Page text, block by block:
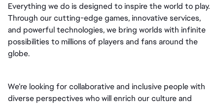
Everything we do is designed to inspire the world to play.
Through our cutting-edge games, innovative services,
and powerful technologies, we bring worlds with infinite
possibilities to millions of players and fans around the
globe.
We’re looking for collaborative and inclusive people with
diverse perspectives who will enrich our culture and